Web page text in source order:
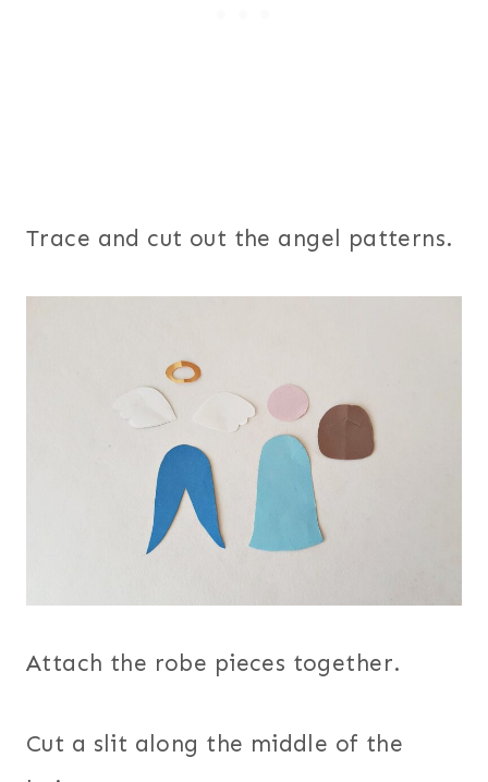
Trace and cut out the angel patterns.
Attach the robe pieces together.
Cut a slit along the middle of the